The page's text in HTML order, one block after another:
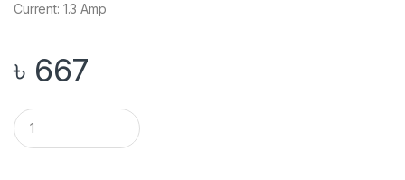
Current: 1.3 Amp
৳ 667
Q
u